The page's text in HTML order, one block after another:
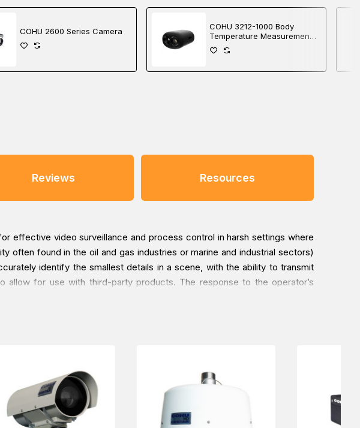
COHU 2600 Series Camera
COHU 3212-1000 Body
Temperature Measurement
and Radiometric Detection
Camera
Reviews Resources
effective video surveillance and process control in harsh settings where
often found in the oil and gas industries or marine and industrial sectors)
identify the smallest details in a scene, with the ability to transmit
allow for use with third-party products. The response to the operator’s
and barrier cable gland, simplifying installation and making these PTZ
the most extreme conditions. The MAXIMUS MPX series products are
used in Marine and Offshore applications for environmental categories
areas that may be subject to the heat generated by other-equipment,